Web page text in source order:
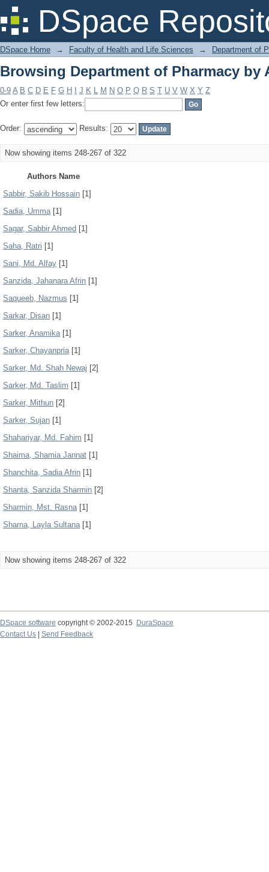
DSpace
Browsing Department of Pharmacy by
DSpace Home → Faculty of Health and Life Sciences → Department of
Browsing Department of Pharmacy by
0-9 A B C D E F G H J K L M N O P Q R S T U V W X Y Z
Or enter first few letters:
Order: Results:
Now showing items 248-267 of 322
Authors Name
Sabbir, Sakib Hossain [1]
Sadia, Umma[1]
Sagar, Sabbir Ahmed [1]
Saha, Ratri [1]
Sani, Md. Alfay [1]
Sanzida, Jahanara Afrin [1]
Saqueeb, Nazmus [1]
Sarkar, Disan [1]
Sarker, Anamika[1]
Sarker, Chayanpria[1]
Sarker, Md. Shah Newaj [2]
Sarker, Md. Taslim [1]
Sarker, Mithun [2]
Sarker, Sujan [1]
Shahariyar, Md. Fahim [1]
Shaima, Shamia Jannat [1]
Shanchita, Sadia Afrin [1]
Shanta, Sanzida Sharmin [2]
Sharmin, Mst. Rasna[1]
Sharna, Layla Sultana[1]
Now showing items 248-267 of 322
DSpace software copyright © 2002-2015
DuraSpace
Contact Us
Send Feedback